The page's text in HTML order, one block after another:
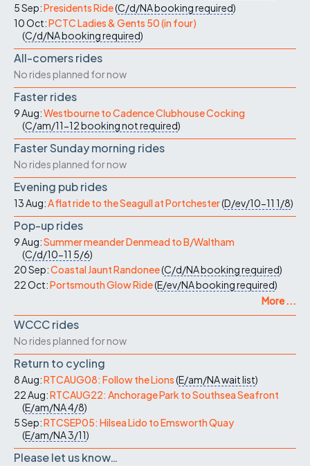
5 Sep:Presidents Ride(C/d/NAbooking required)
10 Oct:PCTC Ladies & Gents 50 (in four)
(C/d/NAbooking required)
All-comers rides
No rides planned for now
Faster rides
9 Aug:Westbourne to Cadence Clubhouse Cocking
(C/am/11-12booking not required)
Faster Sunday morning rides
No rides planned for now
Evening pub rides
13 Aug:A flat ride to the Seagull at Portchester(D/ev/10-11 1/8)
Pop-up rides
9 Aug:Summer meander Denmead to B/Waltham
(C/d/10-11 5/6)
20 Sep:Coastal Jaunt Randonee(C/d/NAbooking required)
22 Oct:Portsmouth Glow Ride(E/ev/NAbooking required)
More ...
WCCC rides
No rides planned for now
Return to cycling
8 Aug:RTCAUG08: Follow the Lions(E/am/NAwait list)
22 Aug:RTCAUG22: Anchorage Park to Southsea Seafront
(E/am/NA4/8)
5 Sep:RTCSEP05: Hilsea Lido to Emsworth Quay
(E/am/NA3/11)
Please let us know…